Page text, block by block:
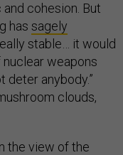
cohesion. But
has sagely
stable… it would
weapons
deter anybody.”
clouds,
the view of the